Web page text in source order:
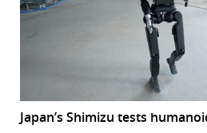
Japan’s Shimizu tests